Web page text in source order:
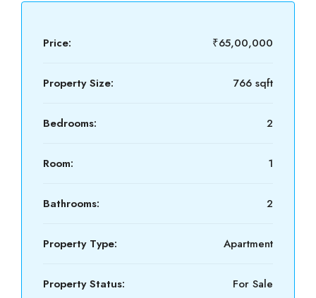
Price: ₹65,00,000
Property Size: 766 sqft
Bedrooms: 2
Room: 1
Bathrooms: 2
Property Type: Apartment
Property Status: For Sale